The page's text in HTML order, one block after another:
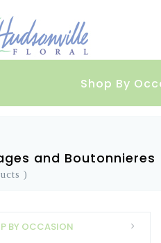
Shop By
and Boutonnieres
)
BY OCCASION